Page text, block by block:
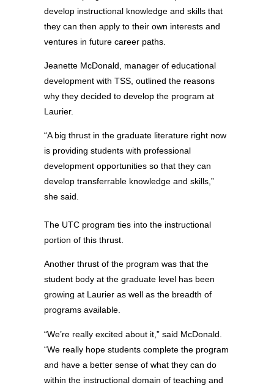
develop instructional knowledge and skills that
they can then apply to their own interests and
ventures in future career paths.
Jeanette McDonald, manager of educational
development with TSS, outlined the reasons
why they decided to develop the program at
Laurier.
“A big thrust in the graduate literature right now
is providing students with professional
development opportunities so that they can
develop transferrable knowledge and skills,”
she said.
The UTC program ties into the instructional
portion of this thrust.
Another thrust of the program was that the
student body at the graduate level has been
growing at Laurier as well as the breadth of
programs available.
“We’re really excited about it,” said McDonald.
“We really hope students complete the program
and have a better sense of what they can do
within the instructional domain of teaching and